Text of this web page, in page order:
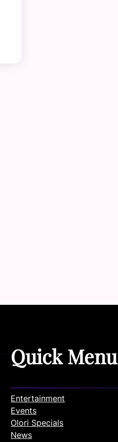
Quick Menu
Entertainment
Events
Olori Specials
News